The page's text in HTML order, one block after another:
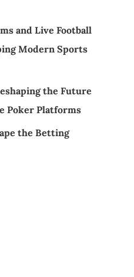
and Live Football
Modern Sports
the Future
Poker Platforms
the Betting